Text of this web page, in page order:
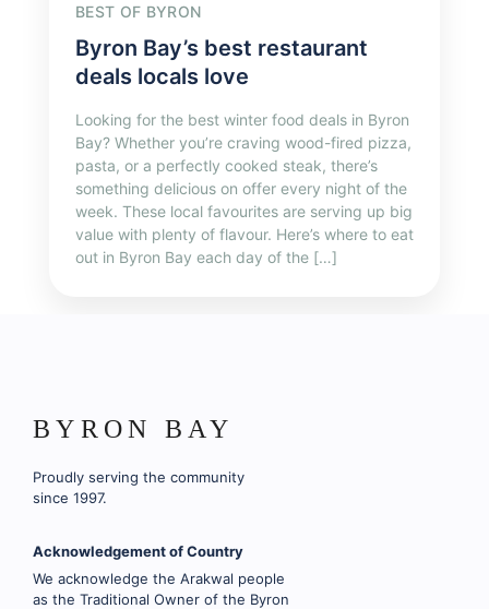
BEST OF BYRON
Byron Bay’s best restaurant
deals locals love
Looking for the best winter food deals in Byron
Bay? Whether you’re craving wood-fired pizza,
pasta, or a perfectly cooked steak, there’s
something delicious on offer every night of the
week. These local favourites are serving up big
value with plenty of flavour. Here’s where to eat
out in Byron Bay each day of the […]
BYRON BAY
Proudly serving the community
since 1997.
Acknowledgement of Country
We acknowledge the Arakwal people
as the Traditional Owner of the Byron